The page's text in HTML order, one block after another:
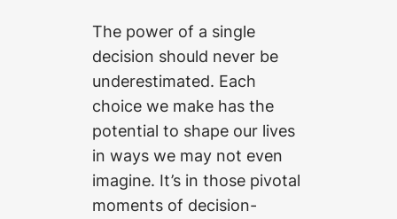
The power of a single
decision should never be
underestimated. Each
choice we make has the
potential to shape our lives
in ways we may not even
imagine. It’s in those pivotal
moments of decision-